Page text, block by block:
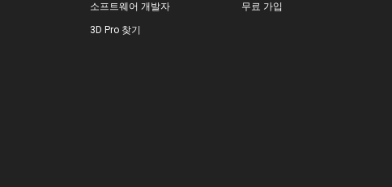
소프트웨어 개발자
3D Pro 찾기
무료 가입